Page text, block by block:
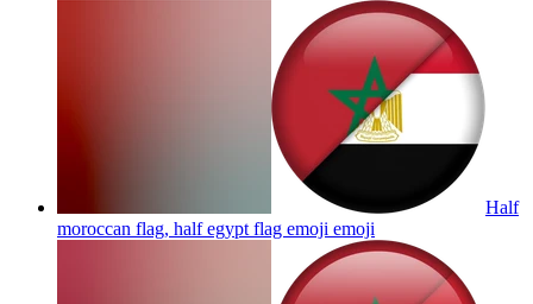
Half
moroccan flag, half egypt flag emoji emoji